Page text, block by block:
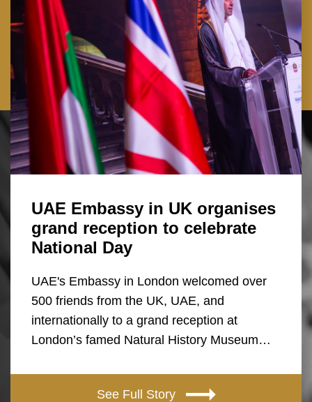
UAE Embassy in UK organises
grand reception to celebrate
National Day
UAE's Embassy in London welcomed over
500 friends from the UK, UAE, and
internationally to a grand reception at
London’s famed Natural History Museum…
See Full Story